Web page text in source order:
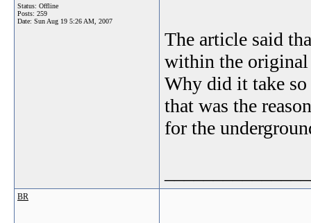
Status: Offline
Posts: 259
Date: Sun Aug 19 5:26 AM, 2007
The article said
within the original
Why did it take
that was the
for the
BR